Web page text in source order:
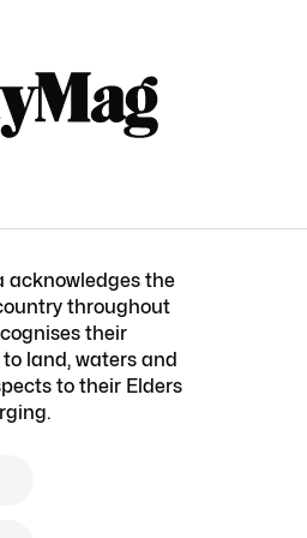
acknowledges the
throughout
their
land, waters and
to their Elders